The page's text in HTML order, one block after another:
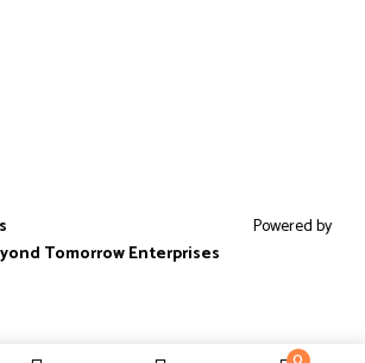
Powered by
Tomorrow Enterprises